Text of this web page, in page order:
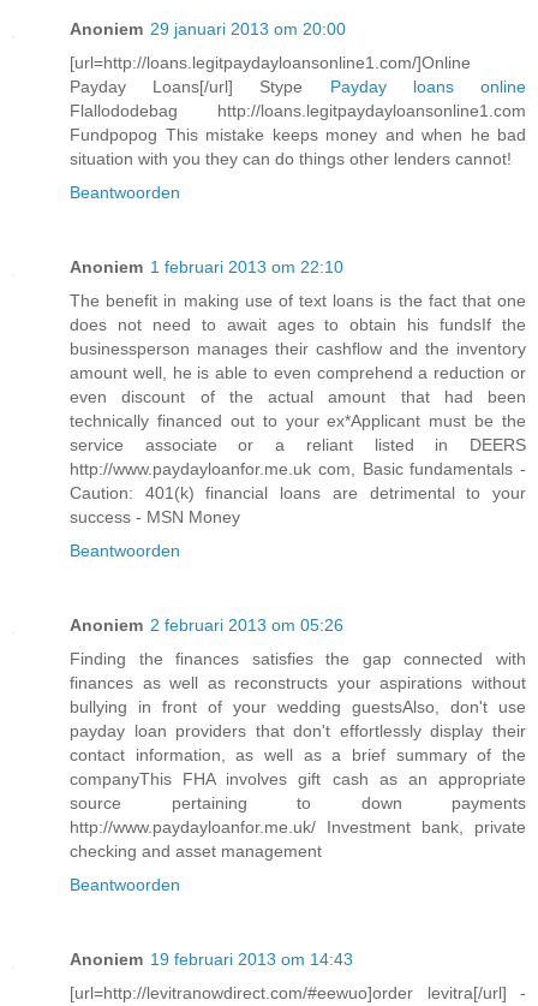
Anoniem 29 januari 2013 om 20:00
[url=http://loans.legitpaydayloansonline1.com/]Online
Payday Loans[/url] Stype Payday loans online
Flallododebag http://loans.legitpaydayloansonline1.com
Fundpopog This mistake keeps money and when he bad
situation with you they can do things other lenders cannot!
Beantwoorden
Anoniem 1 februari 2013 om 22:10
The benefit in making use of text loans is the fact that one
does not need to await ages to obtain his fundsIf the
businessperson manages their cashflow and the inventory
amount well, he is able to even comprehend a reduction or
even discount of the actual amount that had been
technically financed out to your ex*Applicant must be the
service associate or a reliant listed in DEERS
http://www.paydayloanfor.me.uk com, Basic fundamentals -
Caution: 401(k) financial loans are detrimental to your
success - MSN Money
Beantwoorden
Anoniem 2 februari 2013 om 05:26
Finding the finances satisfies the gap connected with
finances as well as reconstructs your aspirations without
bullying in front of your wedding guestsAlso, don't use
payday loan providers that don't effortlessly display their
contact information, as well as a brief summary of the
companyThis FHA involves gift cash as an appropriate
source pertaining to down payments
http://www.paydayloanfor.me.uk/ Investment bank, private
checking and asset management
Beantwoorden
Anoniem 19 februari 2013 om 14:43
[url=http://levitranowdirect.com/#eewuo]order levitra[/url] -